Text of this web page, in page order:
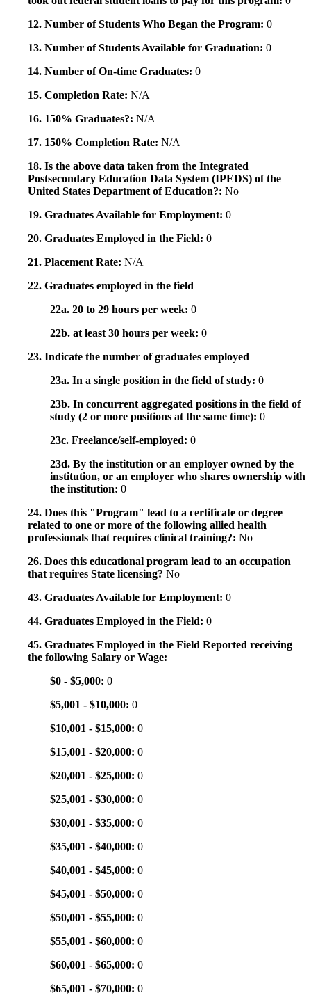
12. Number of Students Who Began the Program: 0
13. Number of Students Available for Graduation: 0
14. Number of On-time Graduates: 0
15. Completion Rate: N/A
16. 150% Graduates?: N/A
17. 150% Completion Rate: N/A
18. Is the above data taken from the Integrated
Postsecondary Education Data System (IPEDS) of the
United States Department of Education?: No
19. Graduates Available for Employment: 0
20. Graduates Employed in the Field: 0
21. Placement Rate: N/A
22. Graduates employed in the field
22a. 20 to 29 hours per week: 0
22b. at least 30 hours per week: 0
23. Indicate the number of graduates employed
23a. In a single position in the field of study: 0
23b. In concurrent aggregated positions in the field of
study (2 or more positions at the same time): 0
23c. Freelance/self-employed: 0
23d. By the institution or an employer owned by the
institution, or an employer who shares ownership with
the institution: 0
24. Does this "Program" lead to a certificate or degree
related to one or more of the following allied health
professionals that requires clinical training?: No
26. Does this educational program lead to an occupation
that requires State licensing? No
43. Graduates Available for Employment: 0
44. Graduates Employed in the Field: 0
45. Graduates Employed in the Field Reported receiving
the following Salary or Wage:
$0 - $5,000: 0
$5,001 - $10,000: 0
$10,001 - $15,000: 0
$15,001 - $20,000: 0
$20,001 - $25,000: 0
$25,001 - $30,000: 0
$30,001 - $35,000: 0
$35,001 - $40,000: 0
$40,001 - $45,000: 0
$45,001 - $50,000: 0
$50,001 - $55,000: 0
$55,001 - $60,000: 0
$60,001 - $65,000: 0
$65,001 - $70,000: 0